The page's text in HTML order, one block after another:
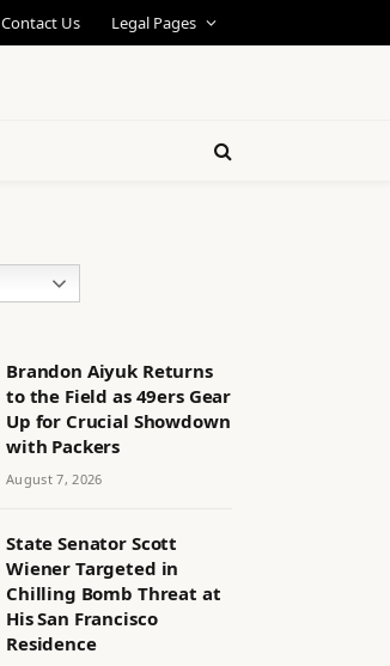
Contact Us Legal Pages
Brandon Aiyuk Returns
to the Field as 49ers Gear
Up for Crucial Showdown
with Packers
August 7, 2026
State Senator Scott
Wiener Targeted in
Chilling Bomb Threat at
His San Francisco
Residence